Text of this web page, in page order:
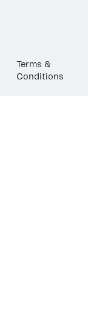
Terms &
Conditions